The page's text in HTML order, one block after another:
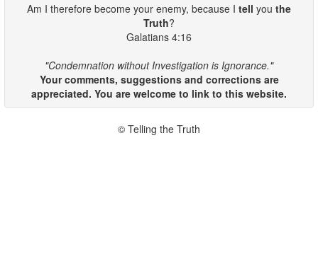
Am I therefore become your enemy, because I tell you the
Truth?
Galatians 4:16
"Condemnation without Investigation is Ignorance."
Your comments, suggestions and corrections are
appreciated. You are welcome to link to this website.
© Telling the Truth